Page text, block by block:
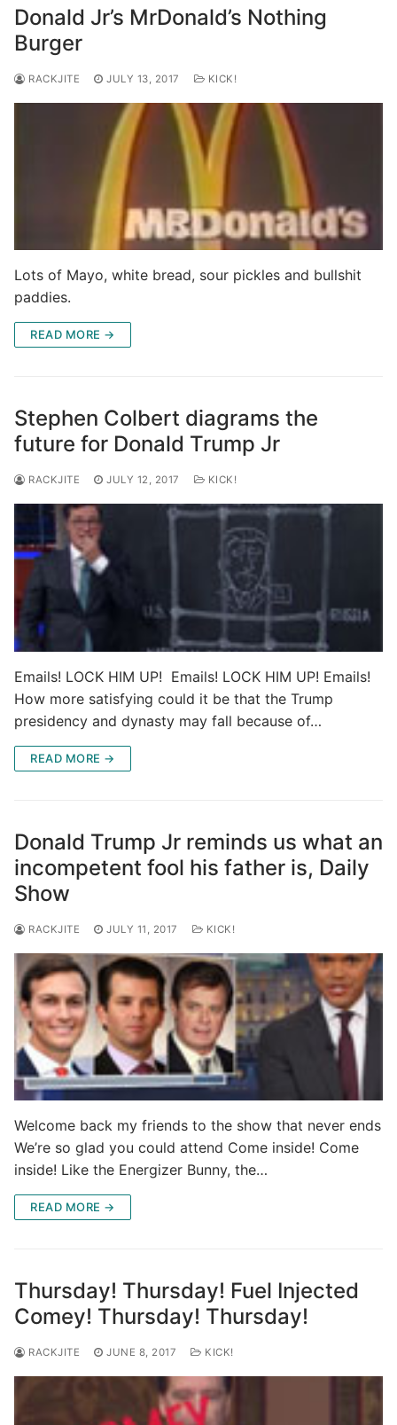
Donald Jr’s MrDonald’s Nothing
Burger
RACKJITE JULY 13, 2017 KICK!
Lots of Mayo, white bread, sour pickles and bullshit
paddies.
READ MORE →
Stephen Colbert diagrams the
future for Donald Trump Jr
RACKJITE JULY 12, 2017 KICK!
Emails! LOCK HIM UP! Emails! LOCK HIM UP! Emails!
How more satisfying could it be that the Trump
presidency and dynasty may fall because of…
READ MORE →
Donald Trump Jr reminds us what an
incompetent fool his father is, Daily
Show
RACKJITE JULY 11, 2017 KICK!
Welcome back my friends to the show that never ends
We’re so glad you could attend Come inside! Come
inside! Like the Energizer Bunny, the…
READ MORE →
Thursday! Thursday! Fuel Injected
Comey! Thursday! Thursday!
RACKJITE JUNE 8, 2017 KICK!